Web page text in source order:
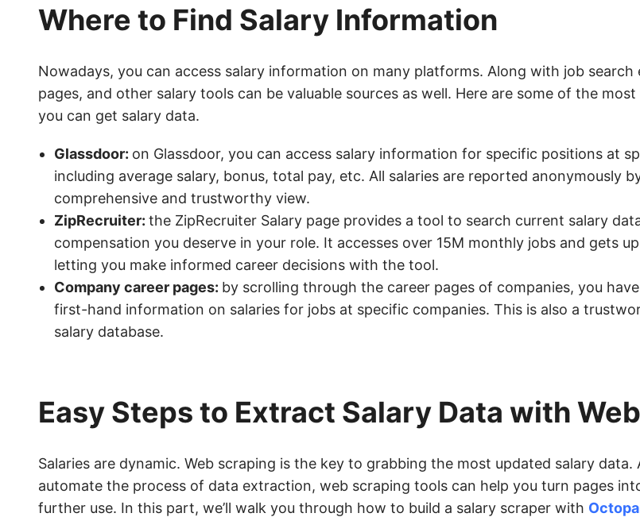
Where to Find Salary Information
Nowadays, you can access salary information on many platforms. Along with job search
pages, and other salary tools can be valuable sources as well. Here are some of the
you can get salary data.
Glassdoor: on Glassdoor, you can access salary information for specific positions at
including average salary, bonus, total pay, etc. All salaries are reported anonymously
comprehensive and trustworthy view.
ZipRecruiter: the ZipRecruiter Salary page provides a tool to search current salary
compensation you deserve in your role. It accesses over 15M monthly jobs and gets
letting you make informed career decisions with the tool.
Company career pages: by scrolling through the career pages of companies, you
first-hand information on salaries for jobs at specific companies. This is also a
salary database.
Easy Steps to Extract Salary Data with
Salaries are dynamic. Web scraping is the key to grabbing the most updated salary data.
automate the process of data extraction, web scraping tools can help you turn pages
further use. In this part, we’ll walk you through how to build a salary scraper with